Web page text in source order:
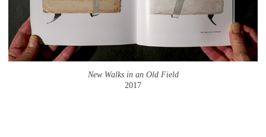
New Walks in an Old Field
2017